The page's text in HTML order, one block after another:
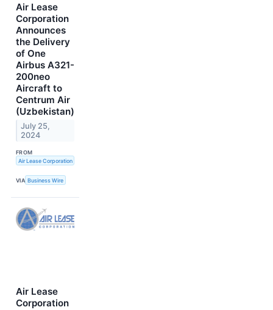
Air Lease
Corporation
Announces
the Delivery
of One
Airbus A321-
200neo
Aircraft to
Centrum Air
(Uzbekistan)
July 25,
2024
FROM
Air Lease Corporation
VIA Business Wire
Air Lease
Corporation